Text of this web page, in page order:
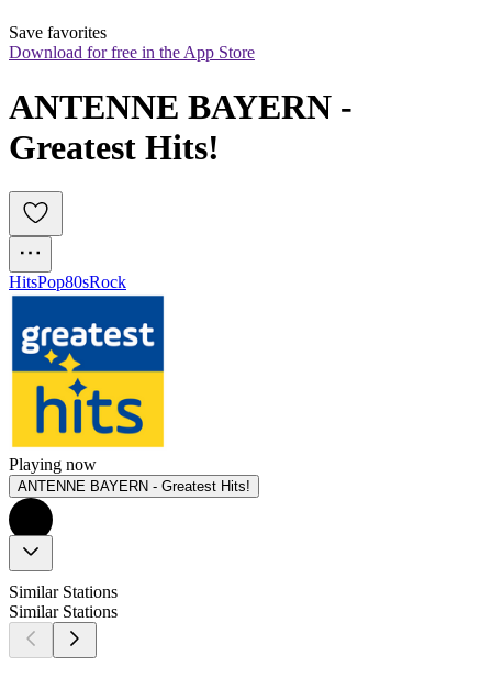
Save favorites
Download for free in the App Store
ANTENNE BAYERN -
Greatest Hits!
HitsPop80sRock
Playing now
ANTENNE BAYERN - Greatest Hits!
Similar Stations
Similar Stations